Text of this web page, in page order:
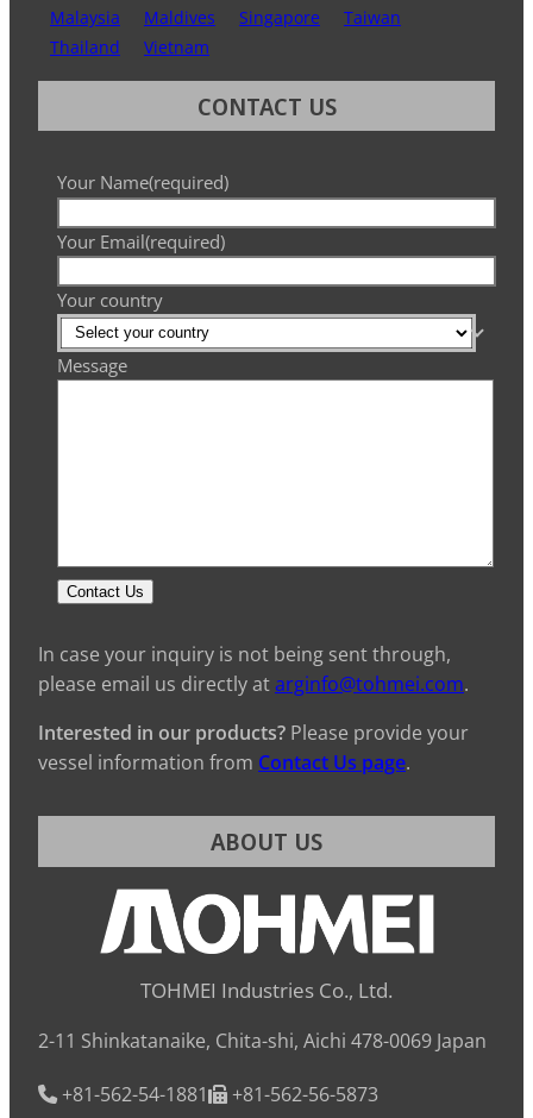
Malaysia
Maldives Singapore
Taiwan
Thailand
Vietnam
CONTACT US
Your Name(required)
Your Email(required)
Your country
Message
Contact Us
In case your inquiry is not being sent through,
please email us directly atarginfo@tohmei.com.
Interested in our products? Please provide your
vessel information from Contact Us page.
ABOUT US
TOHMEI Industries Co., Ltd.
2-11 Shinkatanaike, Chita-shi, Aichi 478-0069 Japan
+81-562-54-1881 +81-562-56-5873